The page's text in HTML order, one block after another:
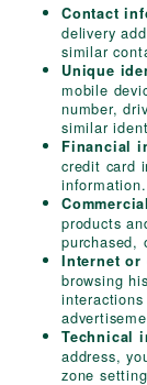
Contact
delivery
similar
Unique
mobile
number,
similar
Financial
credit card
information.
products
purchased,
Internet or
browsing
Technical
address,
zone